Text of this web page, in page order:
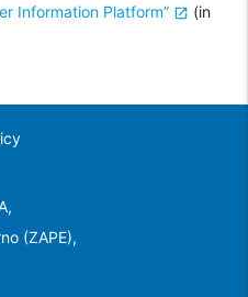
Information Platform”
(in
(ZAPE),